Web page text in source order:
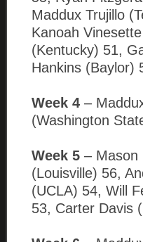
Maddux Trujillo
Kanoah
(Kentucky) 51,
Hankins (Baylor)
Week 4 –
(Washington
Week 5 – Mason
(Louisville) 56,
(UCLA) 54, Will
53, Carter Davis